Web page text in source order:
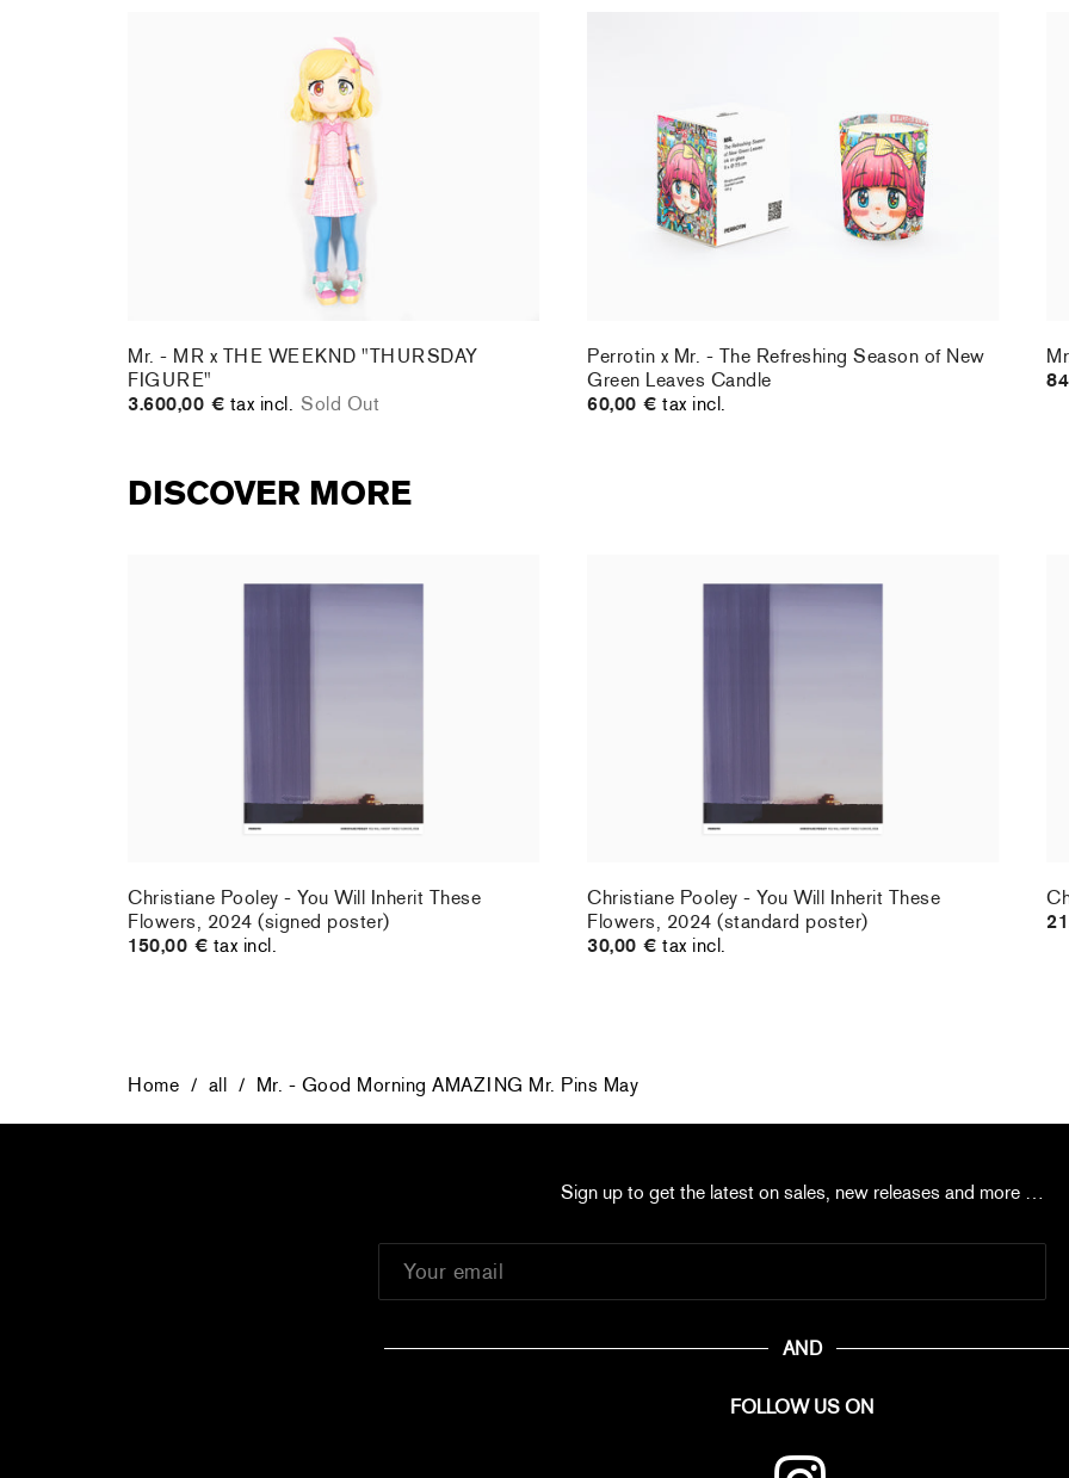
Mr. - MR x THE WEEKND "THURSDAY
tax incl. Sold Out
Mr. - MR x THE WEEKND "THURSDAY
FIGURE"
3.600,00 € tax incl. Sold Out
Perrotin x Mr. - The Refreshing Season of New
Green Leaves Candle
60,00 € tax incl.
DISCOVER MORE
Christiane Pooley - You Will Inherit These
Christiane Pooley - You Will Inherit These
Flowers, 2024 (signed poster)
150,00 € tax incl.
Christiane Pooley - You Will Inherit These
Christiane Pooley - You Will Inherit These
Flowers, 2024 (standard poster)
30,00 € tax incl.
Home / all / Mr. - Good Morning AMAZING Mr. Pins May
Sign up to get the latest on sales, new releases and more …
AND
FOLLOW US ON